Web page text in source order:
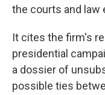
the courts and law
It cites the firm's
presidential
a dossier of
possible ties